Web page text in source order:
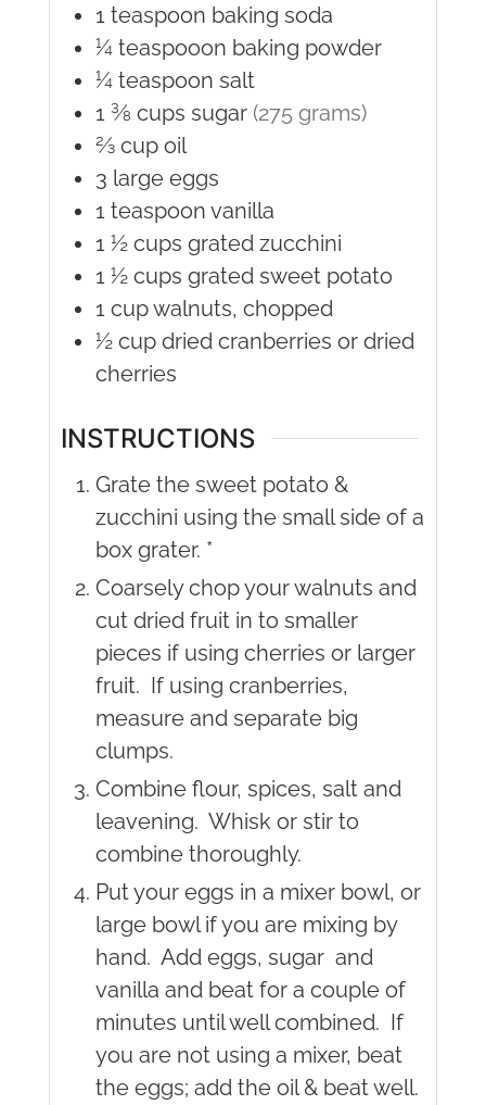
1 teaspoon baking soda
¼ teaspooon baking powder
¼ teaspoon salt
1 ⅜ cups sugar (275 grams)
⅔ cup oil
3 large eggs
1 teaspoon vanilla
1 ½ cups grated zucchini
1 ½ cups grated sweet potato
1 cupwalnuts, chopped
½ cup dried cranberries or dried
cherries
INSTRUCTIONS
Grate the sweet potato &
zucchini using the small side of a
box grater. *
Coarsely chop your walnuts and
cut dried fruit in to smaller
pieces if using cherries or larger
fruit. If using cranberries,
measure and separate big
clumps.
Combine flour, spices, salt and
leavening. Whisk or stir to
combine thoroughly.
Put your eggs in a mixer bowl, or
large bowl if you are mixing by
hand. Add eggs, sugar and
vanilla and beat for a couple of
minutes until well combined. If
you are not using a mixer, beat
the eggs; add the oil & beat well.